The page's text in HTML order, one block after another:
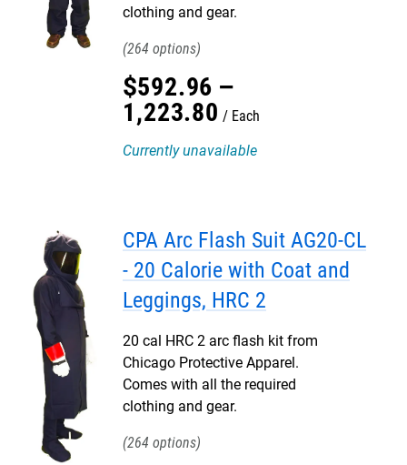
clothing and gear.
264
$592.96 –
1,223.80
Each
Currently unavailable
CPA Arc Flash Suit AG20-CL
- 20 Calorie with Coat and
Leggings, HRC 2
20 cal HRC 2 arc flash kit from
Chicago Protective Apparel.
Comes with all the required
clothing and gear.
264